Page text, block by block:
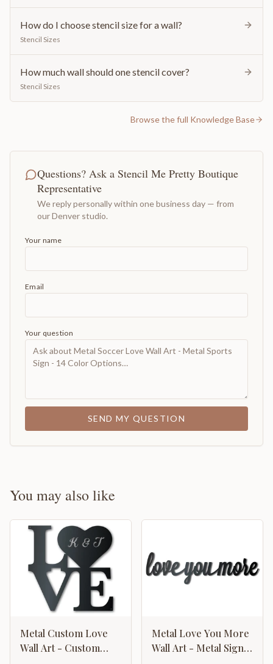
How do I choose stencil size for a wall?
Stencil Sizes
How much wall should one stencil cover?
Stencil Sizes
Browse the full Knowledge Base
Questions? Ask a Stencil Me Pretty Boutique
Representative
We reply personally within one business day — from
our Denver studio.
Your name
Email
Your question
SEND MY QUESTION
You may also like
Metal Custom Love
Wall Art - Custom
Metal Love You More
Wall Art - Metal Sign -